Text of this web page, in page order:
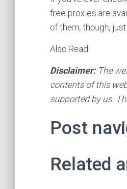
free proxies are
of them, though,
Also Read:
Disclaimer:The
contents of this
supported by us.
Post
Related